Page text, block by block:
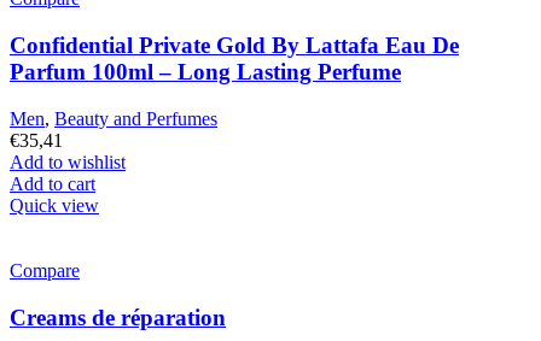
Confidential Private Gold By Lattafa Eau De
Parfum 100ml – Long Lasting Perfume
Men, Beauty and Perfumes
€35,41
Add to wishlist
Add to cart
Quick view
Compare
Creams de réparation